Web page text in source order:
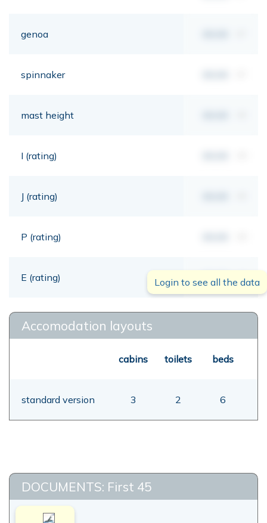
genoa
spinnaker
mast height
I (rating)
J (rating)
P (rating)
E (rating) 00,00 mt
Login to see all the data
Accomodation layouts
cabins toilets beds
standard version 3 2 6
DOCUMENTS: First 45